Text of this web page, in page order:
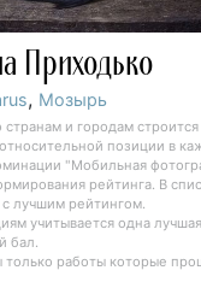
Приходько
, Мозырь
и городам
позиции в
"Мобильная
рейтинга. В
лучшим рейтингом.
учитывается одна
бал.
только работы которые